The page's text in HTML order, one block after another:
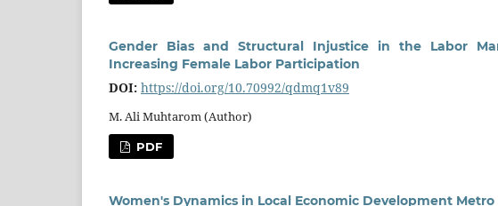
Gender Bias and Structural Injustice in the Labor
Increasing Female Labor Participation
DOI: https://doi.org/10.70992/qdmq1v89
M. Ali Muhtarom (Author)
PDF
Women's Dynamics in Local Economic Development